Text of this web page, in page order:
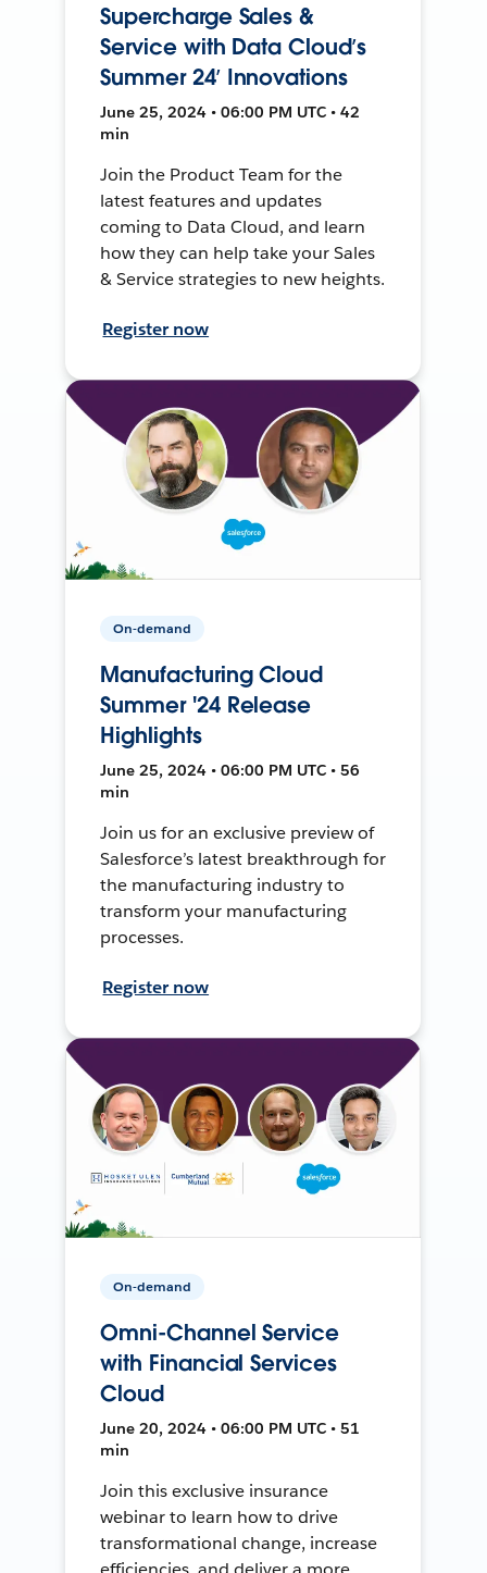
Supercharge Sales &
Service with Data Cloud’s
Summer 24’ Innovations
June 25, 2024 • 06:00 PM UTC • 42
min
Join the Product Team for the
latest features and updates
coming to Data Cloud, and learn
how they can help take your Sales
& Service strategies to new heights.
Register now
On-demand
Manufacturing Cloud
Summer '24 Release
Highlights
June 25, 2024 • 06:00 PM UTC • 56
min
Join us for an exclusive preview of
Salesforce’s latest breakthrough for
the manufacturing industry to
transform your manufacturing
processes.
Register now
On-demand
Omni-Channel Service
with Financial Services
Cloud
June 20, 2024 • 06:00 PM UTC • 51
min
Join this exclusive insurance
webinar to learn how to drive
transformational change, increase